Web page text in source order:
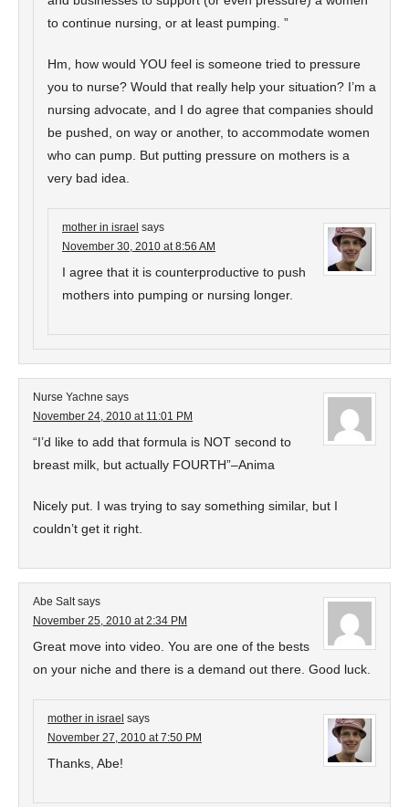
to continue nursing, or at least pumping. ”
Hm, how would YOU feel is someone tried to pressure
you to nurse? Would that really help your situation? I’m a
nursing advocate, and I do agree that companies should
be pushed, on way or another, to accommodate women
who can pump. But putting pressure on mothers is a
very bad idea.
mother in israel says
November 30, 2010 at 8:56 AM
I agree that it is counterproductive to push
mothers into pumping or nursing longer.
Nurse Yachne says
November 24, 2010 at 11:01 PM
“I’d like to add that formula is NOT second to
breast milk, but actually FOURTH”–Anima
Nicely put. I was trying to say something similar, but I
couldn’t get it right.
Abe Salt says
November 25, 2010 at 2:34 PM
Great move into video. You are one of the bests
on your niche and there is a demand out there. Good luck.
mother in israel says
November 27, 2010 at 7:50 PM
Thanks, Abe!